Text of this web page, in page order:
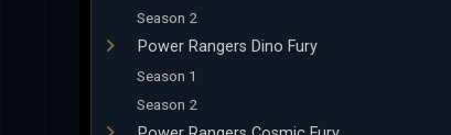
Season 2
Power Rangers Dino Fury
Season 1
Season 2